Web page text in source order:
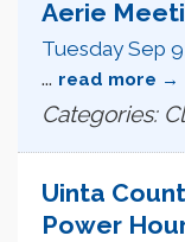
Aerie
Tuesday Sep
... read more
Categories:
Uinta
Power